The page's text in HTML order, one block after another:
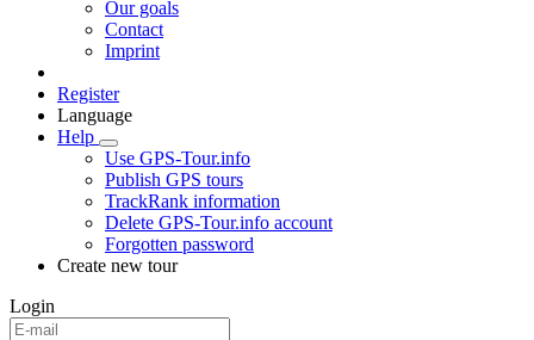
Our goals
Contact
Imprint
Register
Language
Help
Use GPS-Tour.info
Publish GPS tours
TrackRank information
Delete GPS-Tour.info account
Forgotten password
Create new tour
Login